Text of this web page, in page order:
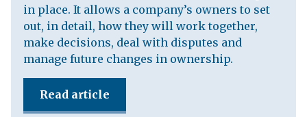
in place. It allows a company’s owners to set
out, in detail, how they will work together,
make decisions, deal with disputes and
manage future changes in ownership.
Read article